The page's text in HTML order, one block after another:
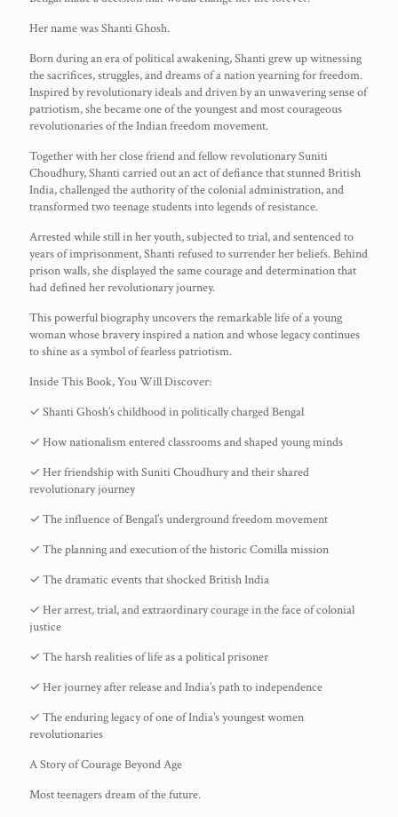
Her name was Shanti Ghosh.
Born during an era of political awakening, Shanti grew up witnessing
the sacrifices, struggles, and dreams of a nation yearning for freedom.
Inspired by revolutionary ideals and driven by an unwavering sense of
patriotism, she became one of the youngest and most courageous
revolutionaries of the Indian freedom movement.
Together with her close friend and fellow revolutionary Suniti
Choudhury, Shanti carried out an act of defiance that stunned British
India, challenged the authority of the colonial administration, and
transformed two teenage students into legends of resistance.
Arrested while still in her youth, subjected to trial, and sentenced to
years of imprisonment, Shanti refused to surrender her beliefs. Behind
prison walls, she displayed the same courage and determination that
had defined her revolutionary journey.
This powerful biography uncovers the remarkable life of a young
woman whose bravery inspired a nation and whose legacy continues
to shine as a symbol of fearless patriotism.
Inside This Book, You Will Discover:
✓ Shanti Ghosh’s childhood in politically charged Bengal
✓ How nationalism entered classrooms and shaped young minds
✓ Her friendship with Suniti Choudhury and their shared
revolutionary journey
✓ The influence of Bengal’s underground freedom movement
✓ The planning and execution of the historic Comilla mission
✓ The dramatic events that shocked British India
✓ Her arrest, trial, and extraordinary courage in the face of colonial
justice
✓ The harsh realities of life as a political prisoner
✓ Her journey after release and India’s path to independence
✓ The enduring legacy of one of India’s youngest women
revolutionaries
A Story of Courage Beyond Age
Most teenagers dream of the future.